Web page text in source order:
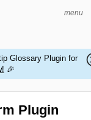
menu
Glossary Plugin for
🎉
Plugin